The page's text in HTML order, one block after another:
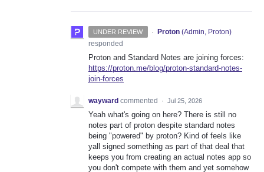
UNDER REVIEW · Proton (Admin, Proton)
responded
Proton and Standard Notes are joining forces:
https://proton.me/blog/proton-standard-notes-
join-forces
wayward commented · Jul 25, 2026
Yeah what's going on here? There is still no
notes part of proton despite standard notes
being "powered" by proton? Kind of feels like
yall signed something as part of that deal that
keeps you from creating an actual notes app so
you don't compete with them and yet somehow